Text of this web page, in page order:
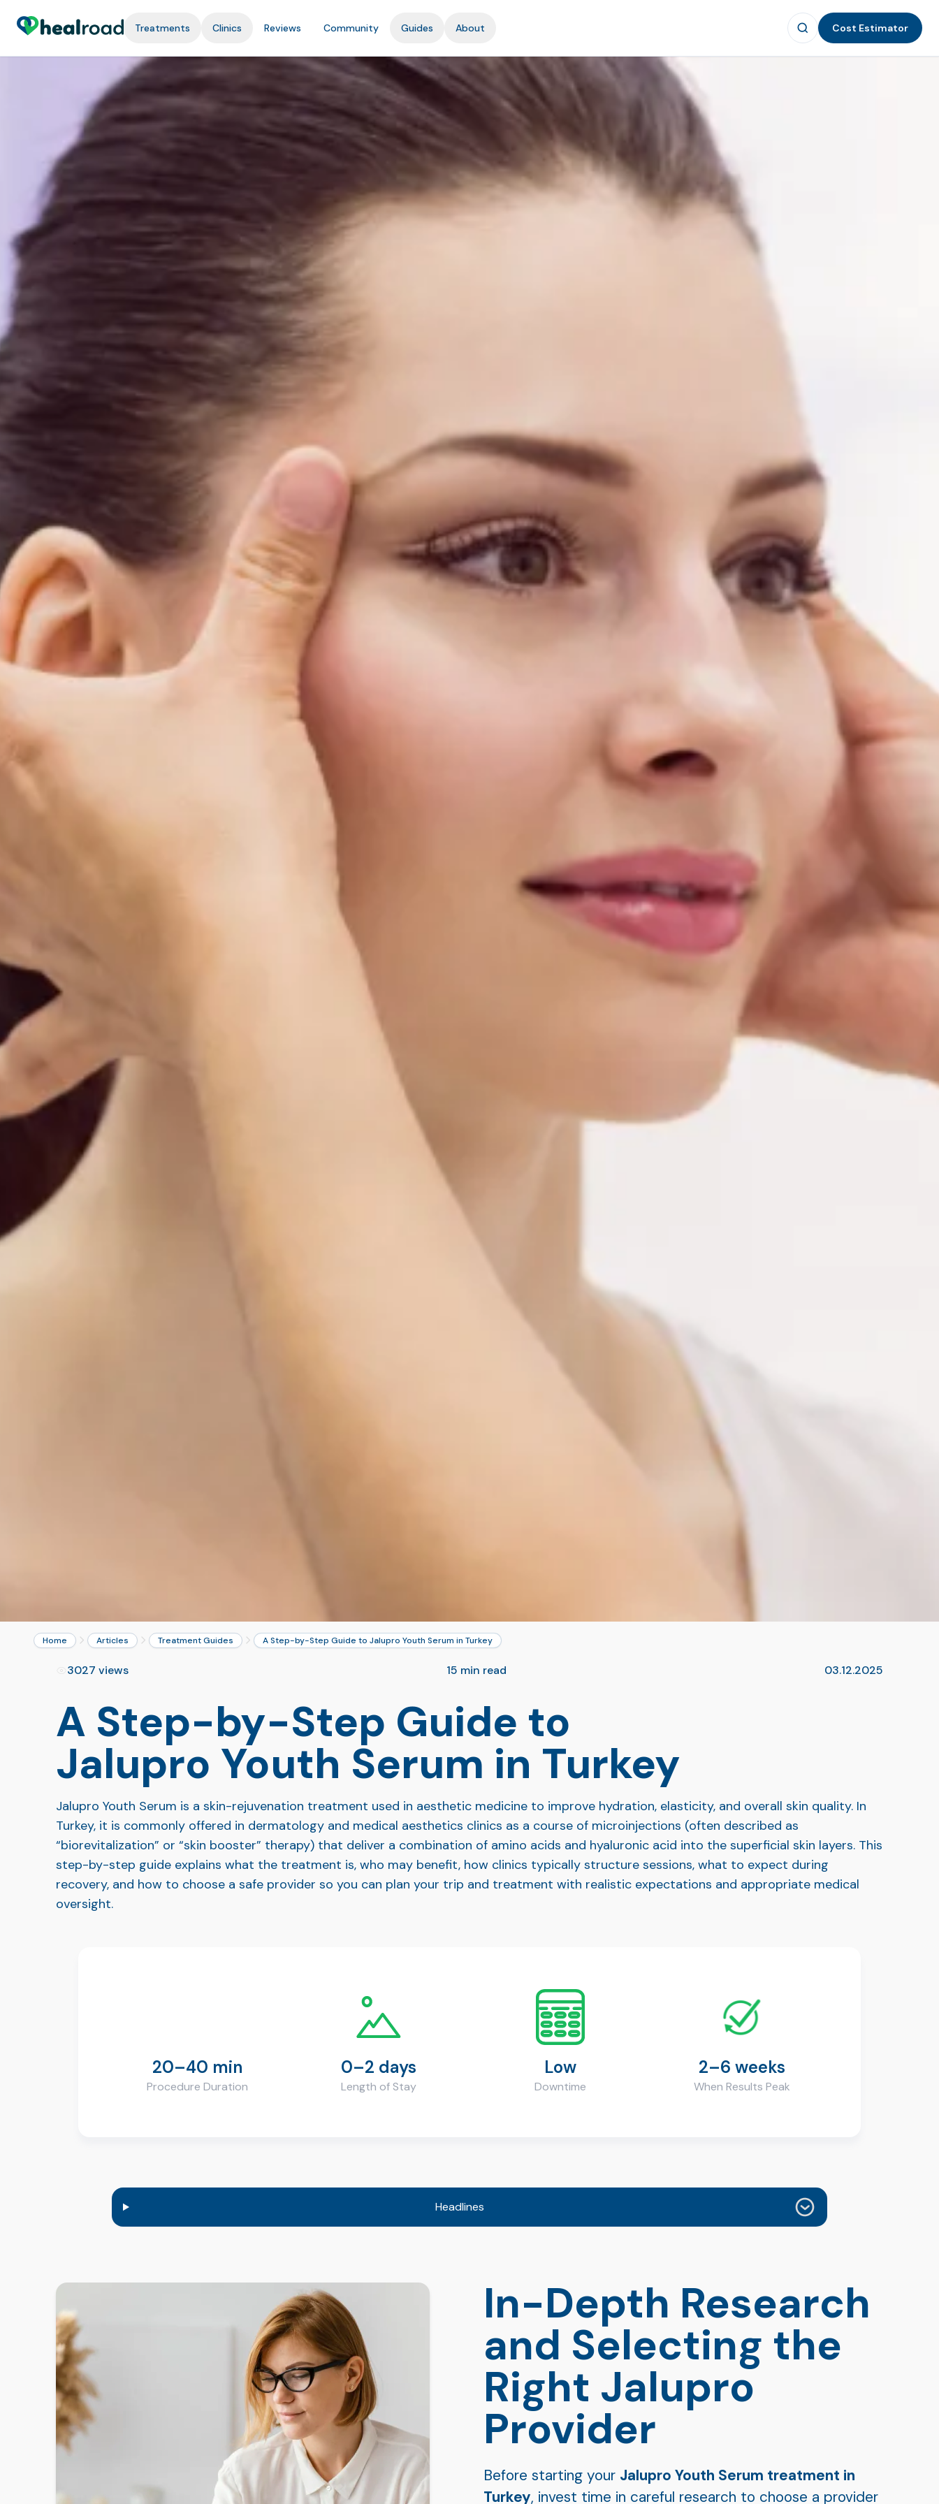
Treatments Clinics Reviews Community Guides About Cost Estimator
Home Articles Treatment Guides A Step-by-Step Guide to Jalupro Youth Serum in Turkey
3027 views 15 min read 03.12.2025
A Step-by-Step Guide to
Jalupro Youth Serum in Turkey
Jalupro Youth Serum is a skin-rejuvenation treatment used in aesthetic medicine to improve hydration, elasticity, and overall skin quality. In
Turkey, it is commonly offered in dermatology and medical aesthetics clinics as a course of microinjections (often described as
“biorevitalization” or “skin booster” therapy) that deliver a combination of amino acids and hyaluronic acid into the superficial skin layers. This
step-by-step guide explains what the treatment is, who may benefit, how clinics typically structure sessions, what to expect during
recovery, and how to choose a safe provider so you can plan your trip and treatment with realistic expectations and appropriate medical
oversight.
20–40 min
Procedure Duration
0–2 days
Length of Stay
Low
Downtime
2–6 weeks
When Results Peak
Headlines
In-Depth Research
and Selecting the
Right Jalupro
Provider
Before starting your Jalupro Youth Serum treatment in
Turkey, invest time in careful research to choose a provider